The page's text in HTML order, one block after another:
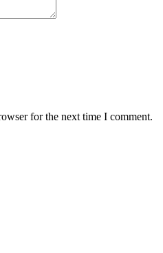
for the next time I comment.